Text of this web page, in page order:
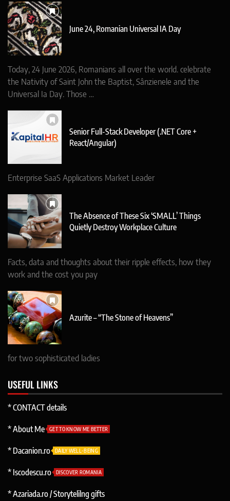
June 24, Romanian Universal IA Day
Today, 24 June 2026, Romanians all over the world. celebrate
the Nativity of Saint John the Baptist, Sânzienele and the
Universal Ia Day. Those …
Senior Full-Stack Developer (.NET Core +
React/Angular)
Enterprise SaaS Applications Market Leader
The Absence of These Six ‘SMALL’ Things
Quietly Destroy Workplace Culture
Facts, data and thoughts about their ripple effects, how they
work and the cost you pay
Azurite – “The Stone of Heavens”
for two sophisticated ladies
USEFUL LINKS
* CONTACT details
* About Me GET TO KNOW ME BETTER
* Dacanion.ro DAILY WELL-BEING
* Iscodescu.ro DISCOVER ROMANIA
* Azariada.ro / Storytelilng gifts